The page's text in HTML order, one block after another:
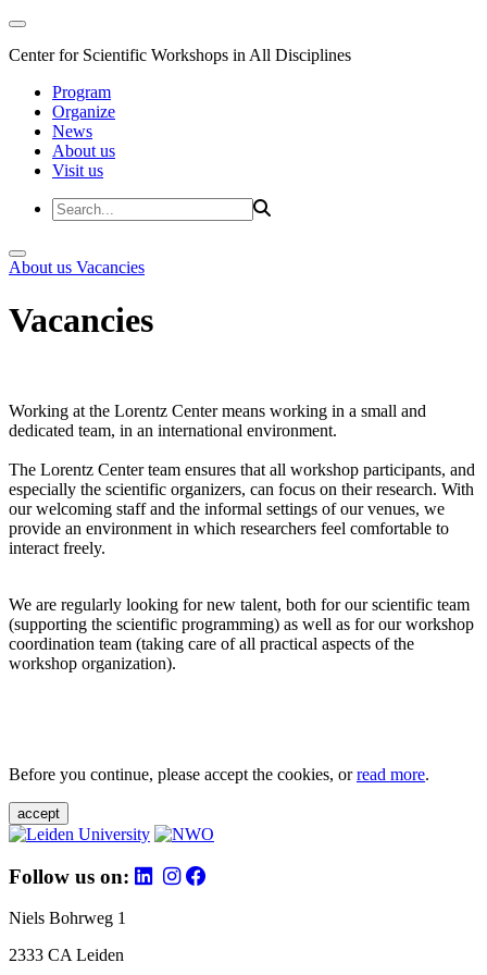
Center for Scientific Workshops in All Disciplines
Program
Organize
News
About us
Visit us
About us Vacancies
Vacancies
Working at the Lorentz Center means working in a small and
dedicated team, in an international environment.
The Lorentz Center team ensures that all workshop participants, and
especially the scientific organizers, can focus on their research. With
our welcoming staff and the informal settings of our venues, we
provide an environment in which researchers feel comfortable to
interact freely.
We are regularly looking for new talent, both for our scientific team
(supporting the scientific programming) as well as for our workshop
coordination team (taking care of all practical aspects of the
workshop organization).
Before you continue, please accept the cookies, orread more.
accept
Follow us on:
Niels Bohrweg 1
2333 CA Leiden